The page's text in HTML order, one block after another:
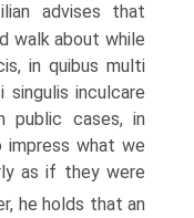
advises that
walk about while
in quibus multi
singulis inculcare
public cases, in
impress what we
as if they were
he holds that an